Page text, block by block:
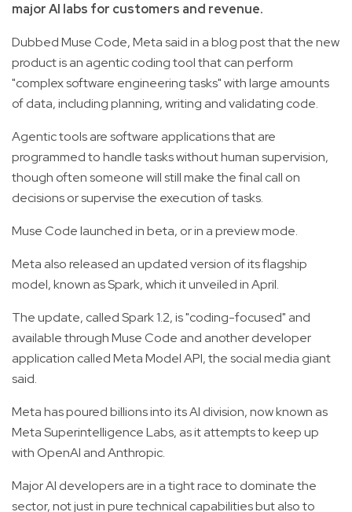
major AI labs for customers and revenue.
Dubbed Muse Code, Meta said in a blog post that the new
product is an agentic coding tool that can perform
"complex software engineering tasks" with large amounts
of data, including planning, writing and validating code.
Agentic tools are software applications that are
programmed to handle tasks without human supervision,
though often someone will still make the final call on
decisions or supervise the execution of tasks.
Muse Code launched in beta, or in a preview mode.
Meta also released an updated version of its flagship
model, known as Spark, which it unveiled in April.
The update, called Spark 1.2, is "coding-focused" and
available through Muse Code and another developer
application called Meta Model API, the social media giant
said.
Meta has poured billions into its AI division, now known as
Meta Superintelligence Labs, as it attempts to keep up
with OpenAI and Anthropic.
Major AI developers are in a tight race to dominate the
sector, not just in pure technical capabilities but also to